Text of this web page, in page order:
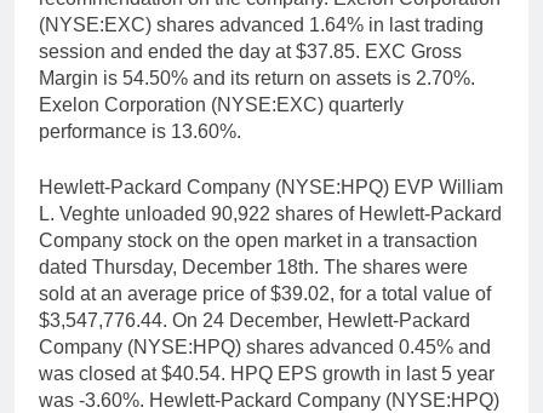
(NYSE:EXC) shares advanced 1.64% in last trading
session and ended the day at $37.85. EXC Gross
Margin is 54.50% and its return on assets is 2.70%.
Exelon Corporation (NYSE:EXC) quarterly
performance is 13.60%.
Hewlett-Packard Company (NYSE:HPQ) EVP William
L. Veghte unloaded 90,922 shares of Hewlett-Packard
Company stock on the open market in a transaction
dated Thursday, December 18th. The shares were
sold at an average price of $39.02, for a total value of
$3,547,776.44. On 24 December, Hewlett-Packard
Company (NYSE:HPQ) shares advanced 0.45% and
was closed at $40.54. HPQ EPS growth in last 5 year
was -3.60%. Hewlett-Packard Company (NYSE:HPQ)